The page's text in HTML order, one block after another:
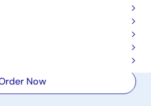
/ D2PAK for
Now